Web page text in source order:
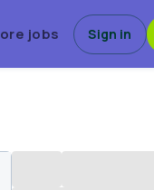
jobs Sign in